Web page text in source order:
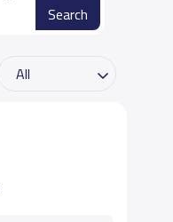
Search